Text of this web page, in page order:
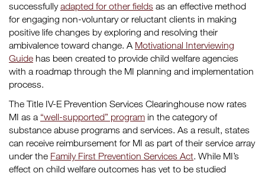
successfullyadapted for other fields as an effective method
for engaging non-voluntary or reluctant clients in making
positive life changes by exploring and resolving their
ambivalence toward change. A Motivational Interviewing
Guide has been created to provide child welfare agencies
with a roadmap through the MI planning and implementation
process.
The Title IV-E Prevention Services Clearinghouse now rates
MI as a “well-supported” program in the category of
substance abuse programs and services. As a result, states
can receive reimbursement for MI as part of their service array
under the Family First Prevention Services Act. While MI’s
effect on child welfare outcomes has yet to be studied